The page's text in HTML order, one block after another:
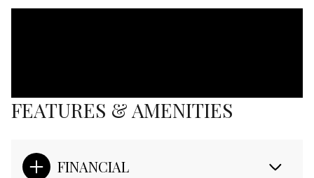
FEATURES & AMENITIES
FINANCIAL